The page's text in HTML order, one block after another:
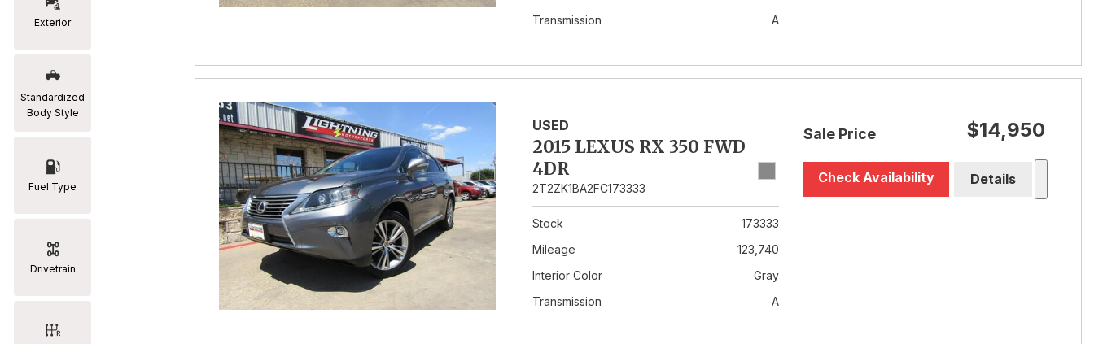
RAM
Subaru
[2]
Exterior
Standardized
Body Style
Fuel Type
Drivetrain
Transmission
A
USED
2015 LEXUS RX 350 FWD
4DR
2T2ZK1BA2FC173333
Stock
173333
Mileage
123,740
Interior Color
Gray
Transmission
A
Sale Price $14,950
Check Availability Details